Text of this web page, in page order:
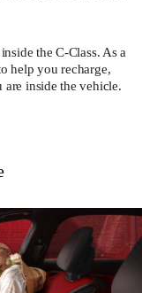
the C-Class. As a
help you recharge,
are inside the vehicle.